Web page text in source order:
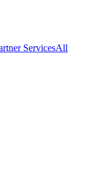
ServicesAll